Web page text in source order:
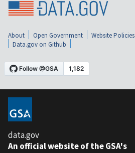
About Open Government Website Policies
Data.gov on Github
data.gov
An official website of the GSA's